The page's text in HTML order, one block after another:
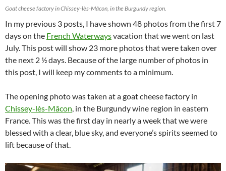
Goat cheese factory in Chissey-lès-Mâcon, in the Burgundy region.
In my previous 3 posts, I have shown 48 photos from the first 7
days on the French Waterwaysvacation that we went on last
July. This post will show 23 more photos that were taken over
the next 2 ½ days. Because of the large number of photos in
this post, I will keep my comments to a minimum.
The opening photo was taken at a goat cheese factory in
Chissey-lès-Mâcon, in the Burgundy wine region in eastern
France. This was the first day in nearly a week that we were
blessed with a clear, blue sky, and everyone’s spirits seemed to
lift because of that.